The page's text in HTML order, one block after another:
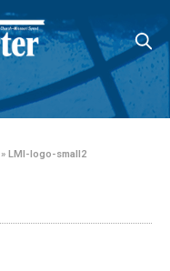
»LMI-logo-small2